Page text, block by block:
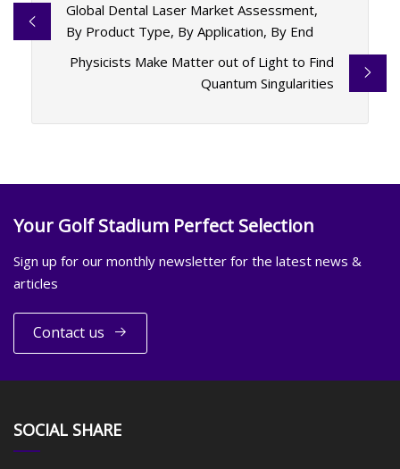
Global Dental Laser Market Assessment,
By Product Type, By Application, By End
Physicists Make Matter out of Light to Find
Quantum Singularities
Your Golf Stadium Perfect Selection
Sign up for our monthly newsletter for the latest news &
articles
Contact us
SOCIAL SHARE